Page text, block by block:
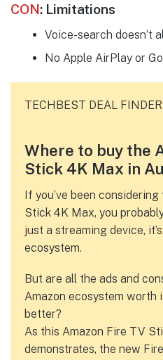
CON: Limitations
Voice-search doesn’t
No Apple AirPlay or
TECHBEST DEAL
Where to buy the
Stick 4K Max in
If you’ve been
Stick 4K Max, you
just a streaming device,
ecosystem.
But are all the ads and
Amazon ecosystem worth
better?
As this Amazon Fire TV
demonstrates, the new